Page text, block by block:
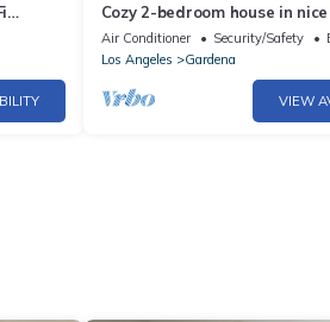
Cozy 2-bedroom house in
with fitness room, WiFi
Air Conditioner Security/Safety
Los Angeles
Gardena
VIEW